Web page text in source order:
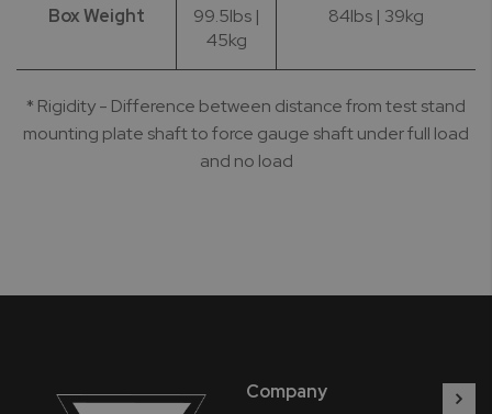
Box Weight
99.5lbs |
45kg
84lbs | 39kg
* Rigidity - Difference between distance from test stand
mounting plate shaft to force gauge shaft under full load
and no load
Company